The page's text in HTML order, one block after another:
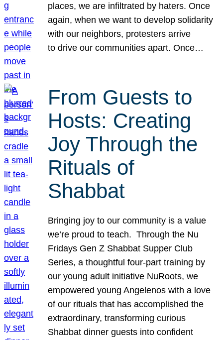
places, we are infiltrated by haters. Once
again, when we want to develop solidarity
with our neighbors, protesters arrive
to drive our communities apart. Once…
From Guests to
Hosts: Creating
Joy Through the
Rituals of
Shabbat
Bringing joy to our community is a value
we’re proud to teach. Through the Nu
Fridays Gen Z Shabbat Supper Club
Series, a thoughtful four-part training by
our young adult initiative NuRoots, we
empowered young Angelenos with a love
of our rituals that has accomplished the
extraordinary, transforming curious
Shabbat dinner guests into confident